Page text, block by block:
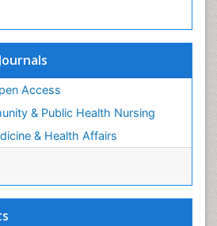
Access
& Public Health Nursing
& Health Affairs
Medicine
mortality
Culture